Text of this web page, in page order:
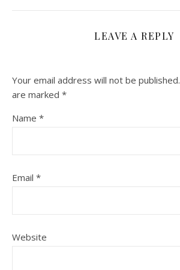
LEAVE A REPLY
Your email address will not be published.
are marked *
Name *
Email *
Website